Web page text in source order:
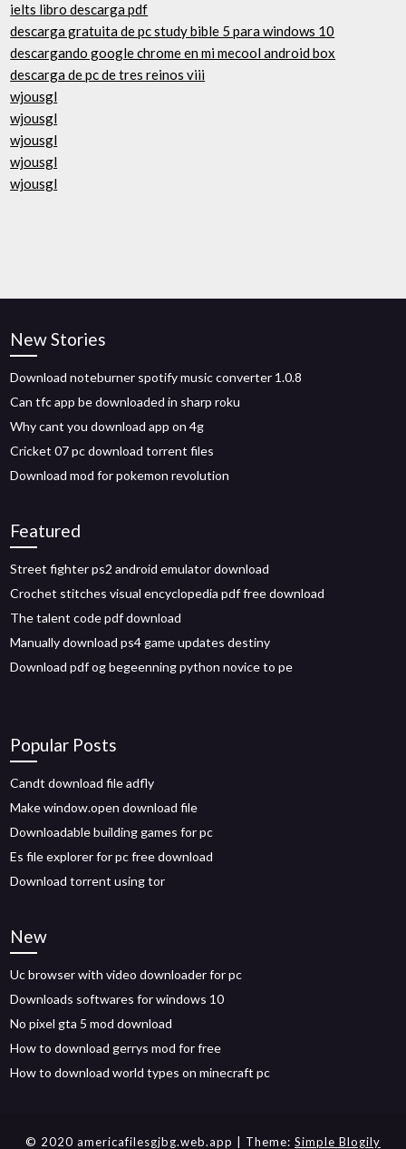
ielts libro descarga pdf
descarga gratuita de pc study bible 5 para windows 10
descargando google chrome en mi mecool android box
descarga de pc de tres reinos viii
wjousgl
wjousgl
wjousgl
wjousgl
wjousgl
New Stories
Download noteburner spotify music converter 1.0.8
Can tfc app be downloaded in sharp roku
Why cant you download app on 4g
Cricket 07 pc download torrent files
Download mod for pokemon revolution
Featured
Street fighter ps2 android emulator download
Crochet stitches visual encyclopedia pdf free download
The talent code pdf download
Manually download ps4 game updates destiny
Download pdf og begeenning python novice to pe
Popular Posts
Candt download file adfly
Make window.open download file
Downloadable building games for pc
Es file explorer for pc free download
Download torrent using tor
New
Uc browser with video downloader for pc
Downloads softwares for windows 10
No pixel gta 5 mod download
How to download gerrys mod for free
How to download world types on minecraft pc
© 2020 americafilesgjbg.web.app | Theme: Simple Blogily